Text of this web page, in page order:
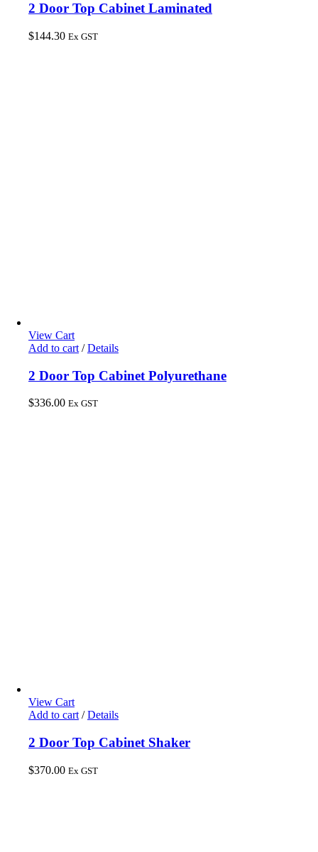
2 Door Top Cabinet Laminated
$144.30 Ex GST
View Cart
Add to cart / Details
2 Door Top Cabinet Polyurethane
$336.00 Ex GST
View Cart
Add to cart / Details
2 Door Top Cabinet Shaker
$370.00 Ex GST